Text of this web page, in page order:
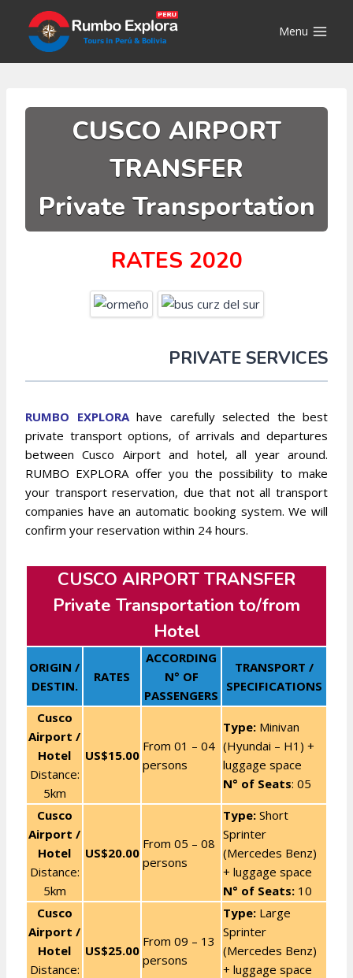
content
Menu
CUSCO AIRPORT
TRANSFER
Private Transportation
RATES 2020
PRIVATE SERVICES
RUMBO EXPLORA have carefully selected the best
private transport options, of arrivals and departures
between Cusco Airport and hotel, all year around.
RUMBO EXPLORA offer you the possibility to make
your transport reservation, due that not all transport
companies have an automatic booking system. We will
confirm your reservation within 24 hours.
CUSCO AIRPORT TRANSFER
Private Transportation to/from
Hotel
ORIGIN /
DESTIN.
RATES
ACCORDING
N° OF
PASSENGERS
TRANSPORT /
SPECIFICATIONS
Cusco
Airport /
Hotel
Distance:
5km
US$15.00
From 01 – 04
persons
Type: Minivan
(Hyundai – H1) +
luggage space
N° of Seats: 05
Cusco
Airport /
Hotel
Distance:
5km
US$20.00
From 05 – 08
persons
Type: Short
Sprinter
(Mercedes Benz)
+ luggage space
N° of Seats: 10
Cusco
Airport /
Hotel
Distance:
US$25.00
From 09 – 13
persons
Type: Large
Sprinter
(Mercedes Benz)
+ luggage space